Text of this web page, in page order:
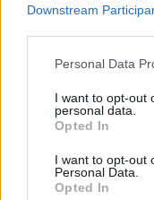
Downstream
Personal Data
I want to opt-out
personal data.
Opted In
I want to opt-out
Personal Data.
Opted In